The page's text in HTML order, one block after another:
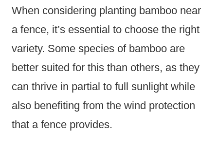
When considering planting bamboo near
a fence, it’s essential to choose the right
variety. Some species of bamboo are
better suited for this than others, as they
can thrive in partial to full sunlight while
also benefiting from the wind protection
that a fence provides.